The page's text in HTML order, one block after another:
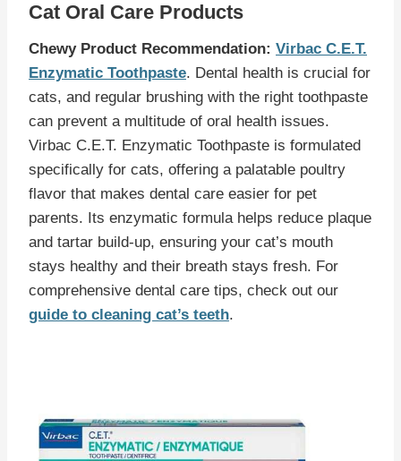
Cat Oral Care Products
Chewy Product Recommendation: Virbac C.E.T.
Enzymatic Toothpaste. Dental health is crucial for
cats, and regular brushing with the right toothpaste
can prevent a multitude of oral health issues.
Virbac C.E.T. Enzymatic Toothpaste is formulated
specifically for cats, offering a palatable poultry
flavor that makes dental care easier for pet
parents. Its enzymatic formula helps reduce plaque
and tartar build-up, ensuring your cat’s mouth
stays healthy and their breath stays fresh. For
comprehensive dental care tips, check out our
guide to cleaning cat’s teeth.